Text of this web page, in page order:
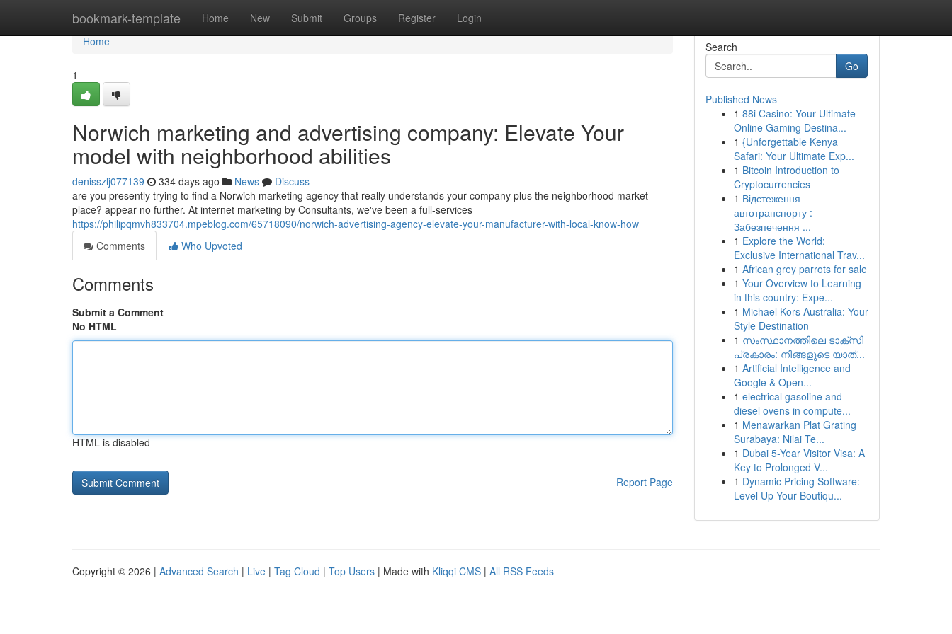
bookmark-template Home New Submit Groups Register Login
Home
Home
1
Norwich marketing and advertising company: Elevate Your
model with neighborhood abilities
denisszlj077139 334 days ago News
Discuss
are you presently trying to find a Norwich marketing agency that really understands your company plus the neighborhood market
place? appear no further. At internet marketing by Consultants, we've been a full-services
https://philipqmvh833704.mpeblog.com/65718090/norwich-advertising-agency-elevate-your-manufacturer-with-local-know-how
Comments
Who Upvoted
Comments
Submit a Comment
No HTML
HTML is disabled
Report Page
Search
Go
Published News
1 88i Casino: Your Ultimate
Online Gaming Destina...
1 {Unforgettable Kenya
Safari: Your Ultimate Exp...
1 Bitcoin Introduction to
Cryptocurrencies
1 Відстеження
автотранспорту :
Забезпечення ...
1 Explore the World:
Exclusive International Trav...
1 African grey parrots for sale
1 Your Overview to Learning
in this country: Expe...
1 Michael Kors Australia: Your
Style Destination
1 സംസ്ഥാനത്തിലെ ടാക്സി
പ്രകാരം: നിങ്ങളുടെ യാത്...
1 Artificial Intelligence and
Google & Open...
1 electrical gasoline and
diesel ovens in compute...
1 Menawarkan Plat Grating
Surabaya: Nilai Te...
1 Dubai 5-Year Visitor Visa: A
Key to Prolonged V...
1 Dynamic Pricing Software:
Level Up Your Boutiqu...
Copyright © 2026 | Advanced Search | Live | Tag Cloud | Top Users | Made with Kliqqi CMS | All RSS Feeds